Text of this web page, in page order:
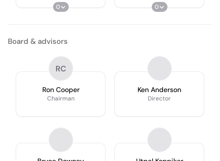
0
0
Board & advisors
RC
Ron Cooper
Chairman
Ken Anderson
Director